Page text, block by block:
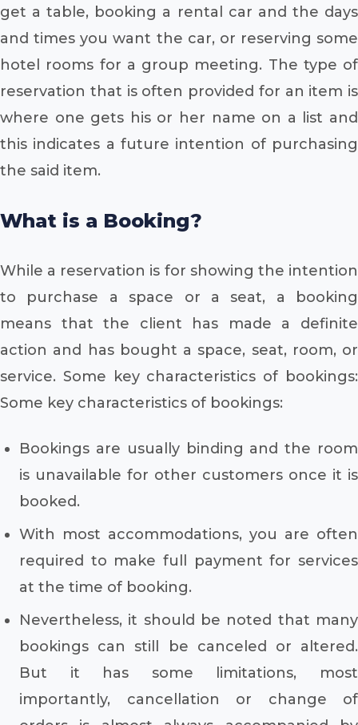
get a table, booking a rental car and the days
and times you want the car, or reserving some
hotel rooms for a group meeting. The type of
reservation that is often provided for an item is
where one gets his or her name on a list and
this indicates a future intention of purchasing
the said item.
What is a Booking?
While a reservation is for showing the intention
to purchase a space or a seat, a booking
means that the client has made a definite
action and has bought a space, seat, room, or
service. Some key characteristics of bookings:
Some key characteristics of bookings:
Bookings are usually binding and the room
is unavailable for other customers once it is
booked.
With most accommodations, you are often
required to make full payment for services
at the time of booking.
Nevertheless, it should be noted that many
bookings can still be canceled or altered.
But it has some limitations, most
importantly, cancellation or change of